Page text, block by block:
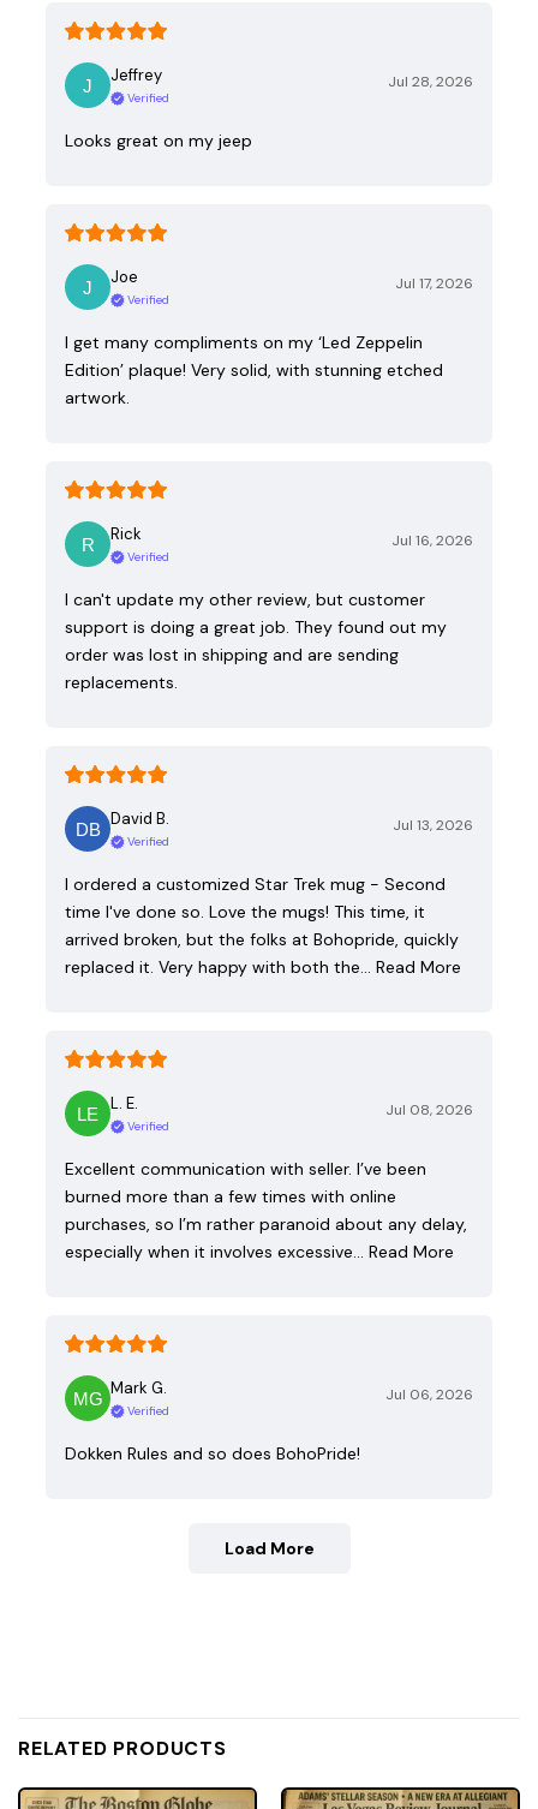
Jeffrey
Verified
Jul 28, 2026
Looks great on my jeep
Joe
Verified
Jul 17, 2026
I get many compliments on my ‘Led Zeppelin
Edition’ plaque! Very solid, with stunning etched
artwork.
Rick
Verified
Jul 16, 2026
I can't update my other review, but customer
support is doing a great job. They found out my
order was lost in shipping and are sending
replacements.
David B.
Verified
Jul 13, 2026
I ordered a customized Star Trek mug - Second
time I've done so. Love the mugs! This time, it
arrived broken, but the folks at Bohopride, quickly
replaced it. Very happy with both the… Read More
L. E.
Verified
Jul 08, 2026
Excellent communication with seller. I’ve been
burned more than a few times with online
purchases, so I’m rather paranoid about any delay,
especially when it involves excessive… Read More
Mark G.
Verified
Jul 06, 2026
Dokken Rules and so does BohoPride!
Load More
RELATED PRODUCTS